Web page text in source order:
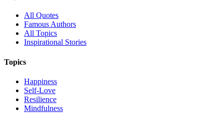
All Quotes
Famous Authors
All Topics
Inspirational Stories
Topics
Happiness
Self-Love
Resilience
Mindfulness